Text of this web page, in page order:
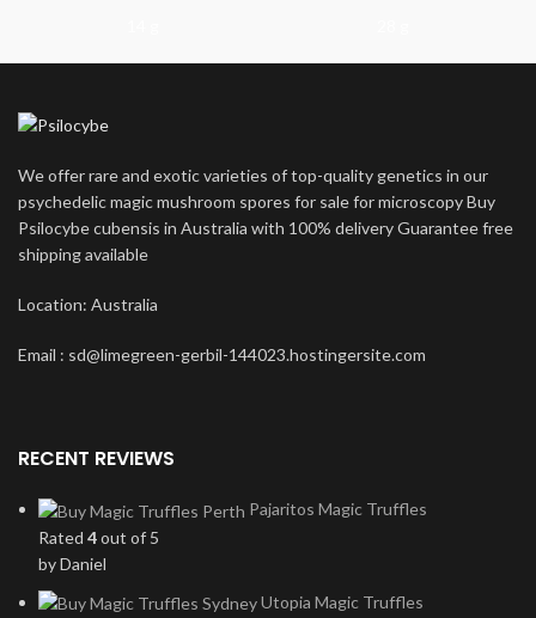
We offer rare and exotic varieties of top-quality genetics in our
psychedelic magic mushroom spores for sale for microscopy Buy
Psilocybe cubensis in Australia with 100% delivery Guarantee free
shipping available
Location: Australia
Email : sd@limegreen-gerbil-144023.hostingersite.com
RECENT REVIEWS
Pajaritos Magic Truffles
Rated 4out of 5
by Daniel
Utopia Magic Truffles